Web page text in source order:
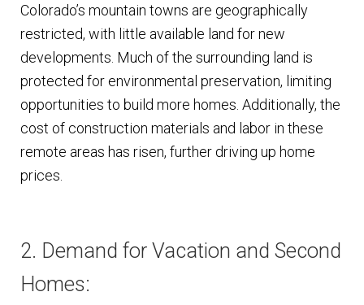
Colorado’s mountain towns are geographically
restricted, with little available land for new
developments. Much of the surrounding land is
protected for environmental preservation, limiting
opportunities to build more homes. Additionally, the
cost of construction materials and labor in these
remote areas has risen, further driving up home
prices.
2. Demand for Vacation and Second
Homes: